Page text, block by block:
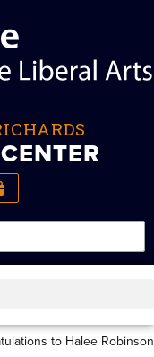
to Halee Robinson